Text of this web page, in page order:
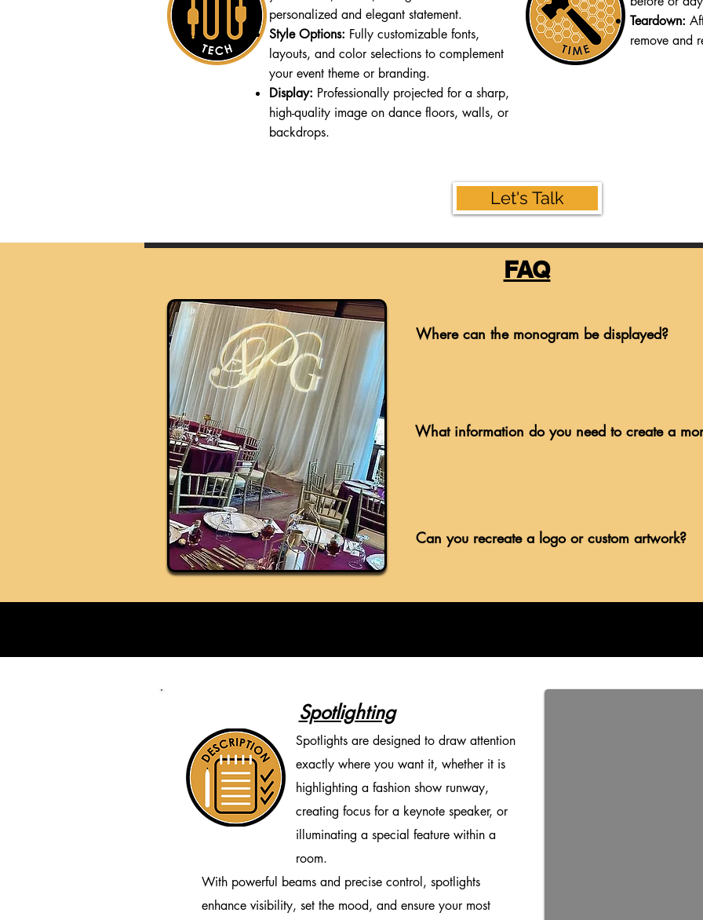
personalized and elegant statement.
Style Options: Fully customizable fonts,
layouts, and color selections to complement
your event theme or branding.
Display: Professionally projected for a sharp,
high-quality image on dance floors, walls, or
backdrops.
Teardown:
remove and
Let's Talk
FAQ
Where can the monogram be displayed?
What information do you need to create a
Can you recreate a logo or custom artwork?
Spotlighting
Spotlights are designed to draw attention
exactly where you want it, whether it is
highlighting a fashion show runway,
creating focus for a keynote speaker, or
illuminating a special feature within a
room.
With powerful beams and precise control, spotlights
enhance visibility, set the mood, and ensure your most